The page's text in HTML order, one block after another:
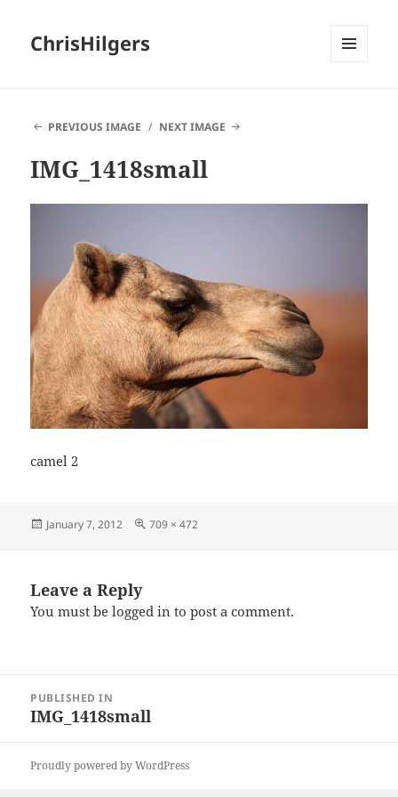
ChrisHilgers
PREVIOUS IMAGE
NEXT IMAGE
IMG_1418small
camel 2
Posted
January 7, 2012
Full
709 × 472
Leave a Reply
You must belogged in to post a comment.
navigation
PUBLISHED IN
IMG_1418small
Proudly powered by WordPress